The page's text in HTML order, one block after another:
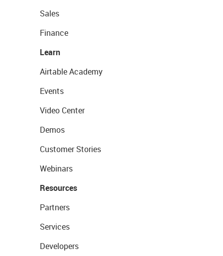
Sales
Finance
Learn
Airtable Academy
Events
Video Center
Demos
Customer Stories
Webinars
Resources
Partners
Services
Developers